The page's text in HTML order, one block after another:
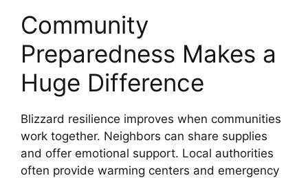
Community
Preparedness Makes a
Huge Difference
Blizzard resilience improves when communities
work together. Neighbors can share supplies
and offer emotional support. Local authorities
often provide warming centers and emergency